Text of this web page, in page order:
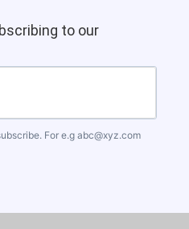
to our
For e.g abc@xyz.com